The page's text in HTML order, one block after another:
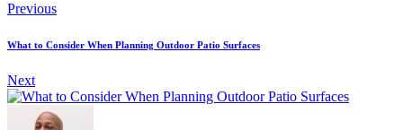
Previous
What to Consider When Planning Outdoor Patio Surfaces
Next